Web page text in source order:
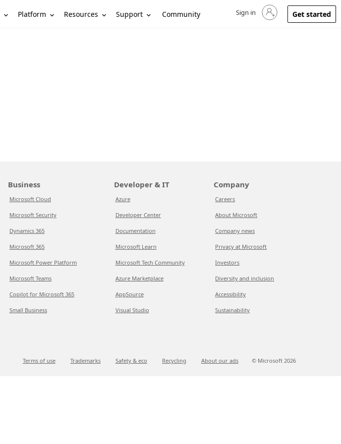
Platform Resources Support Community Sign in to your account
Sign in Get started
Business
Microsoft Cloud
Microsoft Security
Dynamics 365
Microsoft 365
Microsoft Power Platform
Microsoft Teams
Copilot for Microsoft 365
Small Business
Developer & IT
Azure
Developer Center
Documentation
Microsoft Learn
Microsoft Tech Community
Azure Marketplace
AppSource
Visual Studio
Company
Careers
About Microsoft
Company news
Privacy at Microsoft
Investors
Diversity and inclusion
Accessibility
Sustainability
Terms of use Trademarks Safety & eco Recycling About our ads © Microsoft 2026